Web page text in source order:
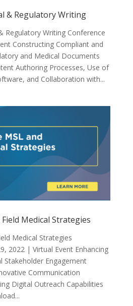
& Regulatory Writing
Regulatory Writing Conference
Constructing Compliant and
and Medical Documents
Authoring Processes, Use of
and Collaboration with...
Field Medical Strategies
Medical Strategies
2022 | Virtual Event Enhancing
Stakeholder Engagement
Communication
Digital Outreach Capabilities